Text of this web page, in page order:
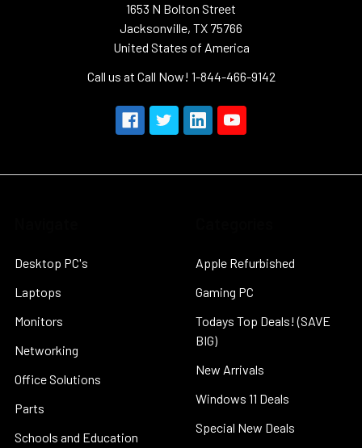
1653 N Bolton Street
Jacksonville, TX 75766
United States of America
Call us at Call Now! 1-844-466-9142
Desktop PC's
Laptops
Monitors
Networking
Office Solutions
Parts
Schools and Education
Apple Refurbished
Gaming PC
Todays Top Deals! (SAVE
BIG)
New Arrivals
Windows 11 Deals
Special New Deals